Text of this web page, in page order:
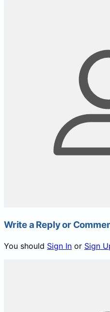
Write a Reply or
You should Sign In or Sign